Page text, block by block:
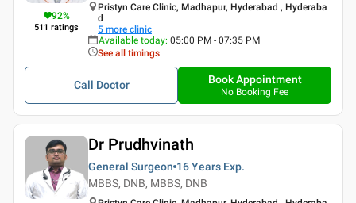
92%
511 ratings
Pristyn Care Clinic, Madhapur, Hyderabad , Hyderaba
d
5 more clinic
Available today: 05:00 PM - 07:35 PM
See all timings
Call Doctor Book Appointment
No Booking Fee
Dr Prudhvinath
General Surgeon 16 Years Exp.
MBBS, DNB, MBBS, DNB